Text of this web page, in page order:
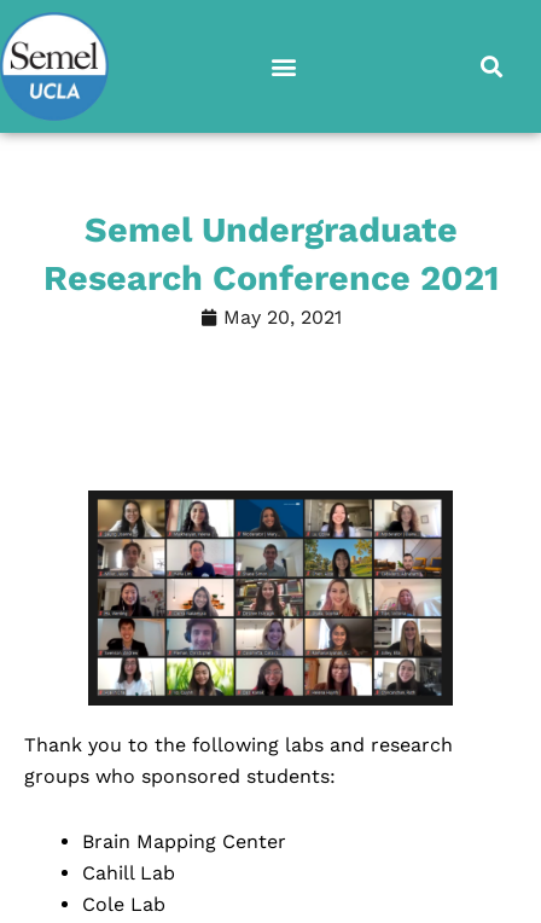
Skip
to
content
Semel Undergraduate
Research Conference 2021
May 20, 2021
Thank you to the following labs and research
groups who sponsored students:
Brain Mapping Center
Cahill Lab
Cole Lab